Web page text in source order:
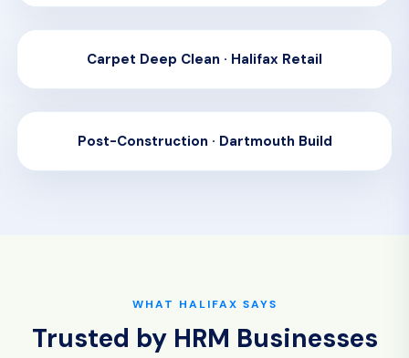
BEFORECarpet Deep Clean · Halifax Retail
BEFORE AFTER
Post-Construction · Dartmouth Build
WHAT HALIFAX SAYS
Trusted by HRM Businesses